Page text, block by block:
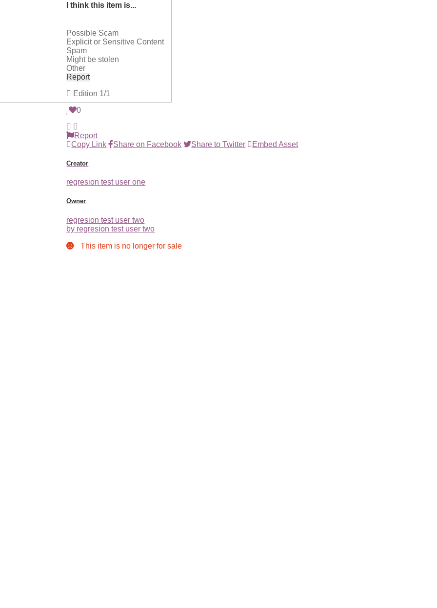
I think this item is...
Possible Scam
Explicit or Sensitive Content
Spam
Might be stolen
Other
Report
Edition 1/1
0
Report
Copy Link
Share on Facebook Share to Twitter Embed Asset
Creator
regresion test user one
Owner
regresion test user two
by regresion test user two
This item is no longer for sale